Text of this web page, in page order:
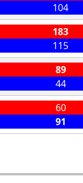
104
183
115
89
44
60
91